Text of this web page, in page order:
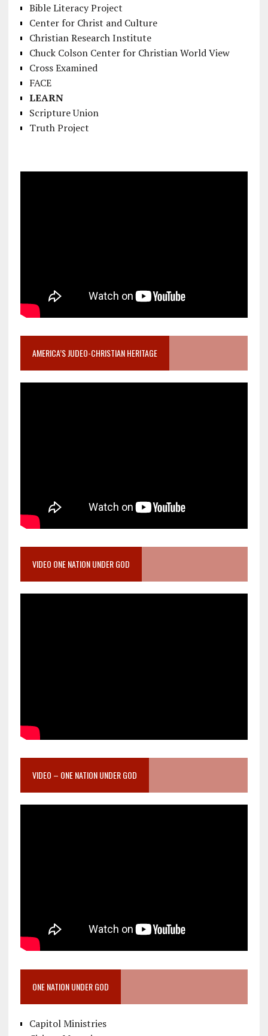
Bible Literacy Project
Center for Christ and Culture
Christian Research Institute
Chuck Colson Center for Christian World View
Cross Examined
FACE
LEARN
Scripture Union
Truth Project
AMERICA’S JUDEO-CHRISTIAN HERITAGE
VIDEO ONE NATION UNDER GOD
VIDEO – ONE NATION UNDER GOD
ONE NATION UNDER GOD
Capitol Ministries